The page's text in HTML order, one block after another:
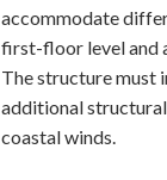
accommodate
first-floor level and
The structure must
additional
coastal winds.